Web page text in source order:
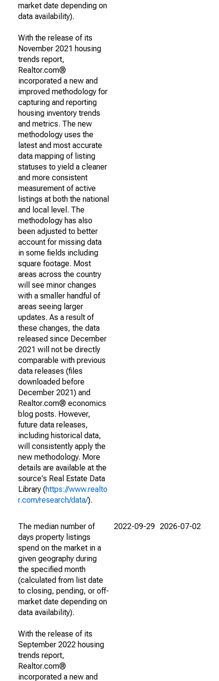
market date depending on
data availability).
With the release of its
November 2021 housing
trends report,
Realtor.com®
incorporated a new and
improved methodology for
capturing and reporting
housing inventory trends
and metrics. The new
methodology uses the
latest and most accurate
data mapping of listing
statuses to yield a cleaner
and more consistent
measurement of active
listings at both the national
and local level. The
methodology has also
been adjusted to better
account for missing data
in some fields including
square footage. Most
areas across the country
will see minor changes
with a smaller handful of
areas seeing larger
updates. As a result of
these changes, the data
released since December
2021 will not be directly
comparable with previous
data releases (files
downloaded before
December 2021) and
Realtor.com® economics
blog posts. However,
future data releases,
including historical data,
will consistently apply the
new methodology. More
details are available at the
source's Real Estate Data
Library (https://www.realto
r.com/research/data/).
The median number of
days property listings
spend on the market in a
given geography during
the specified month
(calculated from list date
to closing, pending, or off-
market date depending on
data availability).
With the release of its
September 2022 housing
trends report,
Realtor.com®
incorporated a new and
2022-09-29 2026-07-02